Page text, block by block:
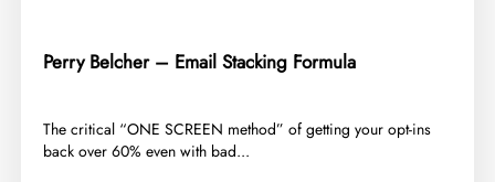
Perry Belcher – Email Stacking Formula
​The critical “ONE SCREEN method” of getting your opt-ins
back over 60% even with bad...